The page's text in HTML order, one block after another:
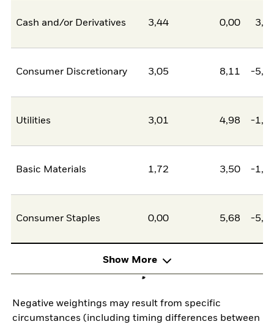
Cash and/or Derivatives 3,44 0,00
Consumer Discretionary 3,05 8,11 -
Utilities 3,01 4,98 -
Basic Materials 1,72 3,50 -
Consumer Staples 0,00 5,68 -
Show More
Negative weightings may result from specific
circumstances (including timing differences between